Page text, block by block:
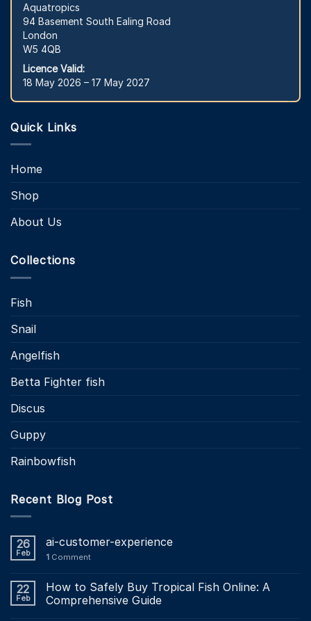
Aquatropics
94 Basement South Ealing Road
London
W5 4QB
Licence Valid:
18 May 2026 – 17 May 2027
Quick Links
Home
Shop
About Us
Collections
Fish
Snail
Angelfish
Betta Fighter fish
Discus
Guppy
Rainbowfish
Recent Blog Post
26
Feb
ai-customer-experience
1 Comment
22
Feb
How to Safely Buy Tropical Fish Online: A
Comprehensive Guide